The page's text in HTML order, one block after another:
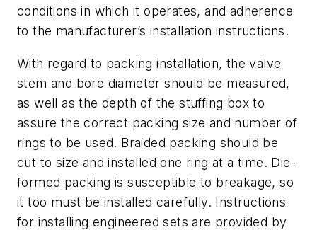
conditions in which it operates, and adherence
to the manufacturer’s installation instructions.
With regard to packing installation, the valve
stem and bore diameter should be measured,
as well as the depth of the stuffing box to
assure the correct packing size and number of
rings to be used. Braided packing should be
cut to size and installed one ring at a time. Die-
formed packing is susceptible to breakage, so
it too must be installed carefully. Instructions
for installing engineered sets are provided by